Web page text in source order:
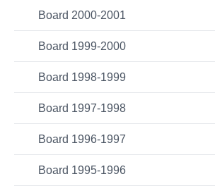
Board 2000-2001
Board 1999-2000
Board 1998-1999
Board 1997-1998
Board 1996-1997
Board 1995-1996